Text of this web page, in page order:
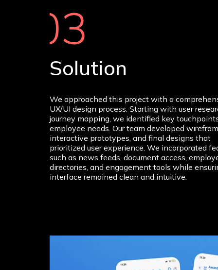
03
Solution
We approached this project with a
UX/UI design process. Starting with user
journey mapping, we identified key
employee needs. Our team developed
interactive prototypes, and final designs that
prioritized user experience. We incorporated
such as news feeds, document access,
directories, and engagement tools while
interface remained clean and intuitive.